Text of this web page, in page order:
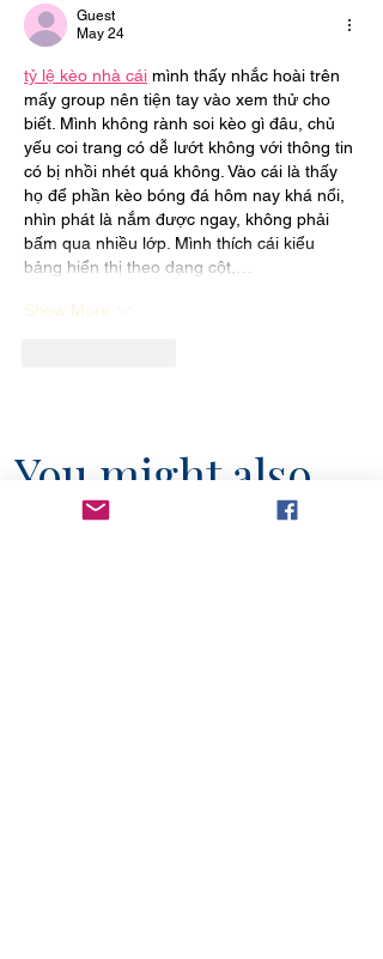
Guest
May 24
tỷ lệ kèo nhà cái mình thấy nhắc hoài trên
mấy group nên tiện tay vào xem thử cho
biết. Mình không rành soi kèo gì đâu, chủ
yếu coi trang có dễ lướt không với thông tin
có bị nhồi nhét quá không. Vào cái là thấy
họ để phần kèo bóng đá hôm nay khá nổi,
nhìn phát là nắm được ngay, không phải
bấm qua nhiều lớp. Mình thích cái kiểu
bảng hiển thị theo dạng cột,…
Show More
You might also
like...